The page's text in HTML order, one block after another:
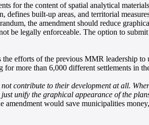
for the content of spatial analytical
built-up areas, and territorial
the amendment should reduce
be legally enforceable. The option to
efforts of the previous MMR leadership
more than 6,000 different settlements in
contribute to their development at all.
unify the graphical appearance of the
would save municipalities